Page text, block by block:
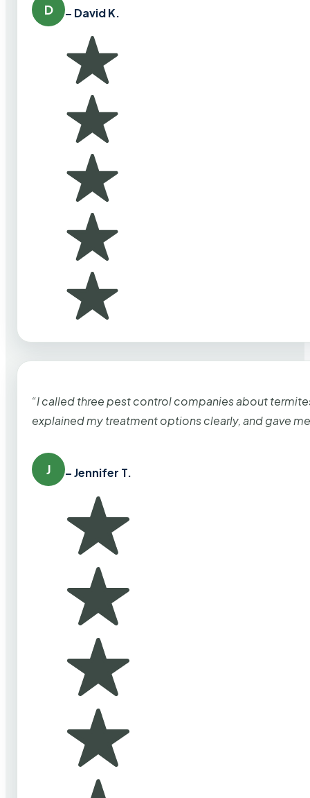
D – David K.
“I called three pest control companies about
explained my treatment options clearly, and gave
J – Jennifer T.